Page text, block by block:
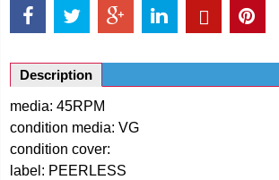
Description
media: 45RPM
condition media: VG
condition cover:
label: PEERLESS